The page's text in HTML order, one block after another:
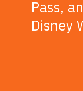
Pass,
Disney